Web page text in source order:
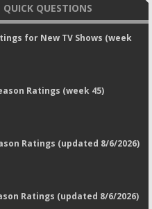
QUICK QUESTIONS
for New TV Shows (week
Ratings (week 45)
Ratings (updated 8/6/2026)
Ratings (updated 8/6/2026)